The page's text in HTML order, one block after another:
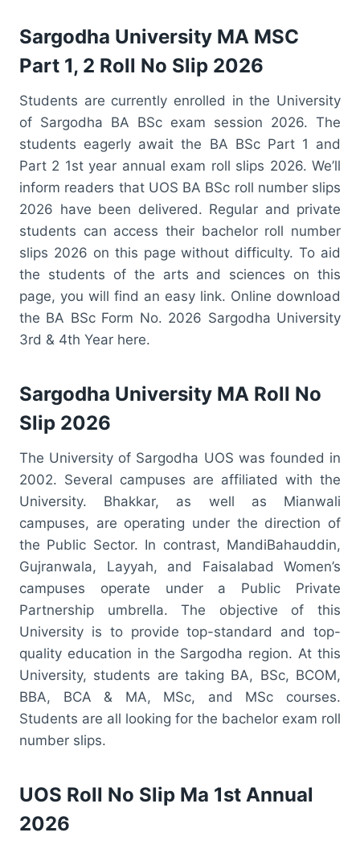
Sargodha University MA MSC
Part 1, 2 Roll No Slip 2026
Students are currently enrolled in the University
of Sargodha BA BSc exam session 2026. The
students eagerly await the BA BSc Part 1 and
Part 2 1st year annual exam roll slips 2026. We’ll
inform readers that UOS BA BSc roll number slips
2026 have been delivered. Regular and private
students can access their bachelor roll number
slips 2026 on this page without difficulty. To aid
the students of the arts and sciences on this
page, you will find an easy link. Online download
the BA BSc Form No. 2026 Sargodha University
3rd & 4th Year here.
Sargodha University MA Roll No
Slip 2026
The University of Sargodha UOS was founded in
2002. Several campuses are affiliated with the
University. Bhakkar, as well as Mianwali
campuses, are operating under the direction of
the Public Sector. In contrast, MandiBahauddin,
Gujranwala, Layyah, and Faisalabad Women’s
campuses operate under a Public Private
Partnership umbrella. The objective of this
University is to provide top-standard and top-
quality education in the Sargodha region. At this
University, students are taking BA, BSc, BCOM,
BBA, BCA & MA, MSc, and MSc courses.
Students are all looking for the bachelor exam roll
number slips.
UOS Roll No Slip Ma 1st Annual
2026